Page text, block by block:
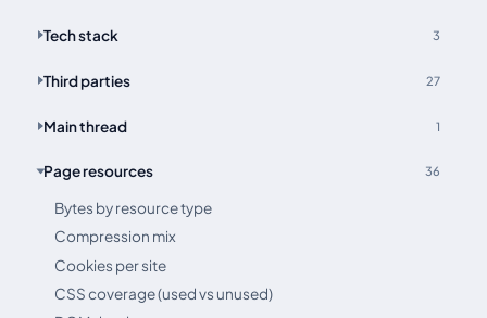
Tech stack 3
Third parties 27
Main thread 1
Page resources 36
Bytes by resource type
Compression mix
Cookies per site
CSS coverage (used vs unused)